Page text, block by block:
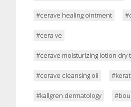
#cerave healing ointment
#cera ve
#cerave moisturizing lotion dry
#cerave cleansing oil
#kallgren dermatology